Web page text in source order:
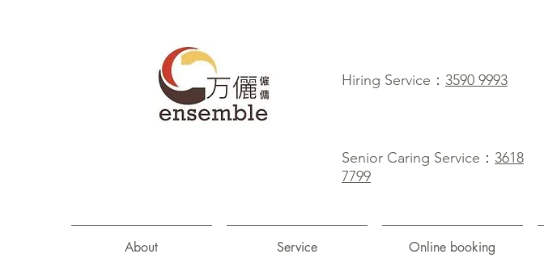
Hiring Service： 3590 9993
Senior Caring Service： 3618
7799
About Service Online booking